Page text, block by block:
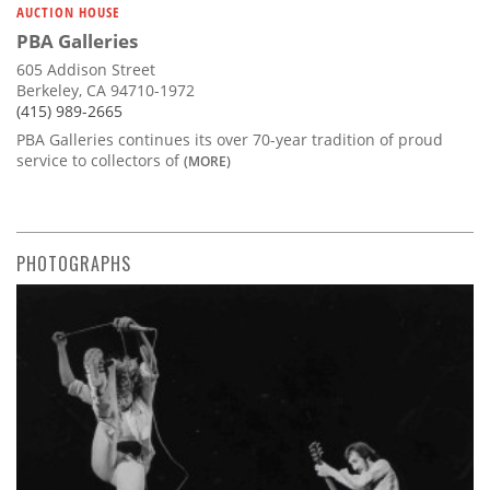
AUCTION HOUSE
PBA Galleries
605 Addison Street
Berkeley, CA 94710-1972
(415) 989-2665
PBA Galleries continues its over 70-year tradition of proud
service to collectors of(MORE)
PHOTOGRAPHS